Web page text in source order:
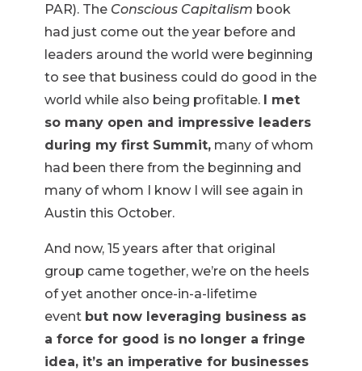
PAR). The Conscious Capitalism book
had just come out the year before and
leaders around the world were beginning
to see that business could do good in the
world while also being profitable.
I met
so many open and impressive leaders
during my first Summit,many of whom
had been there from the beginning and
many of whom I know I will see again in
Austin this October.
And now, 15 years after that original
group came together, we’re on the heels
of yet another once-in-a-lifetime
event but now leveraging business as
a force for good is no longer a fringe
idea, it’s an imperative for businesses